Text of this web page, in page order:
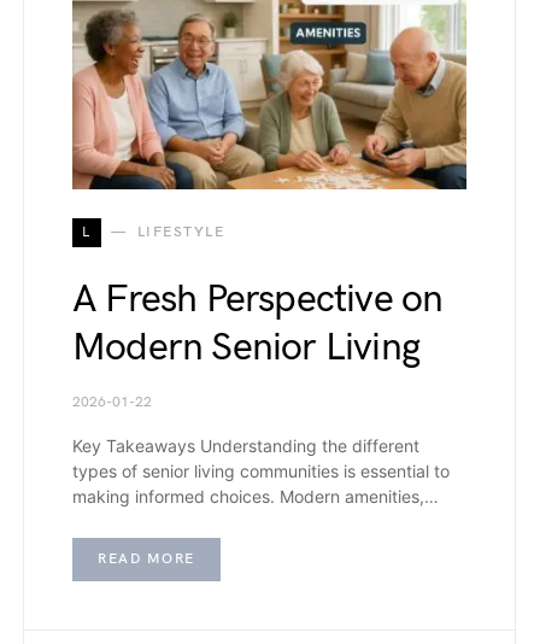
L LIFESTYLE
A Fresh Perspective on
Modern Senior Living
2026-01-22
Key Takeaways Understanding the different
types of senior living communities is essential to
making informed choices. Modern amenities,…
READ MORE